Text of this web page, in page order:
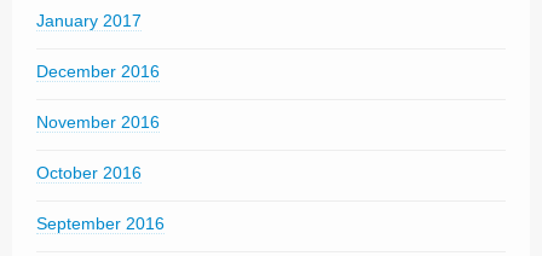
January 2017
December 2016
November 2016
October 2016
September 2016